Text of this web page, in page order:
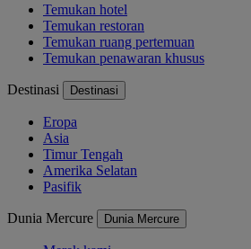
Temukan hotel
Temukan restoran
Temukan ruang pertemuan
Temukan penawaran khusus
Destinasi Destinasi
Eropa
Asia
Timur Tengah
Amerika Selatan
Pasifik
Dunia Mercure Dunia Mercure